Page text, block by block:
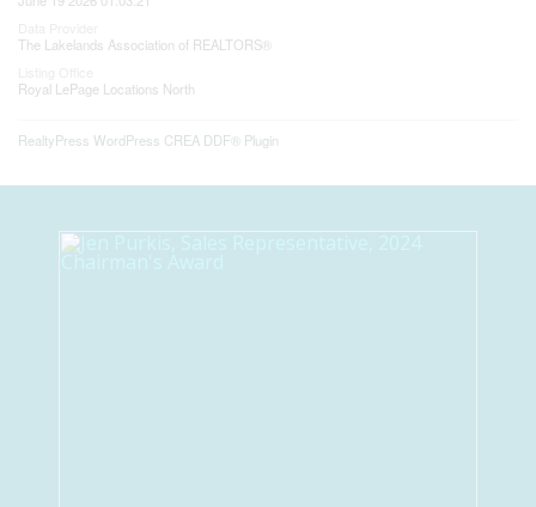
The Lakelands Association of REALTORS®
Royal LePage Locations North
RealtyPress WordPress CREA DDF® Plugin